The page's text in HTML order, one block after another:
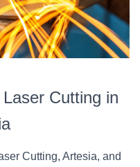
Cutting in
Cutting, Artesia, and